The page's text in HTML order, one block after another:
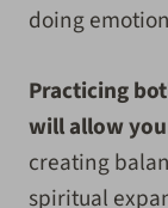
doing
Practicing
will allow
creating
spiritual